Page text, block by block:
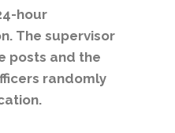
hour
The supervisor
posts and the
randomly